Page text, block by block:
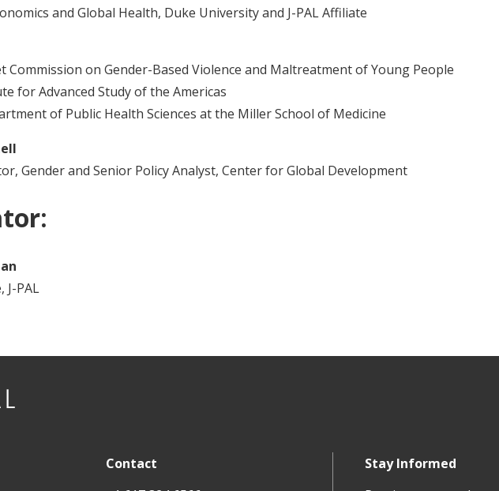
and Global Health, Duke University and J-PAL Affiliate
Commission on Gender-Based Violence and Maltreatment of Young People
for Advanced Study of the Americas
of Public Health Sciences at the Miller School of Medicine
Gender and Senior Policy Analyst, Center for Global Development
J-PAL
Contact
Stay Informed